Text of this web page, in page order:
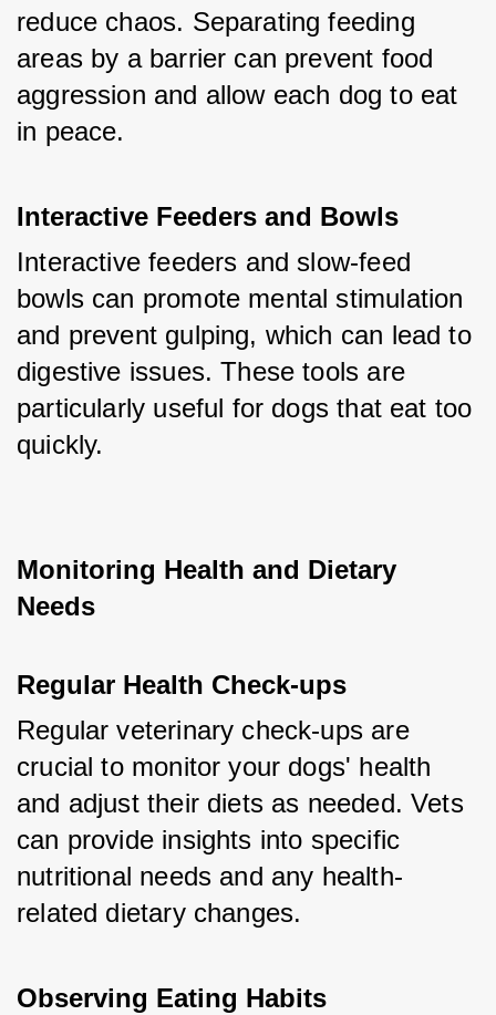
reduce chaos. Separating feeding
areas by a barrier can prevent food
aggression and allow each dog to eat
in peace.
Interactive Feeders and Bowls
Interactive feeders and slow-feed
bowls can promote mental stimulation
and prevent gulping, which can lead to
digestive issues. These tools are
particularly useful for dogs that eat too
quickly.
Monitoring Health and Dietary
Needs
Regular Health Check-ups
Regular veterinary check-ups are
crucial to monitor your dogs' health
and adjust their diets as needed. Vets
can provide insights into specific
nutritional needs and any health-
related dietary changes.
Observing Eating Habits